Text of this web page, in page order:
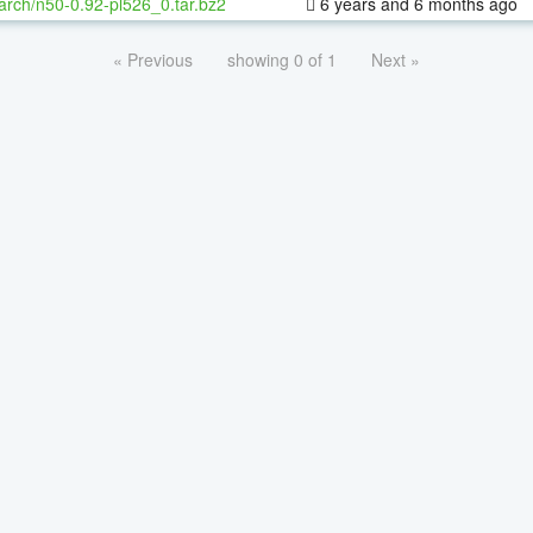
« Previous showing 0 of 1 Next »